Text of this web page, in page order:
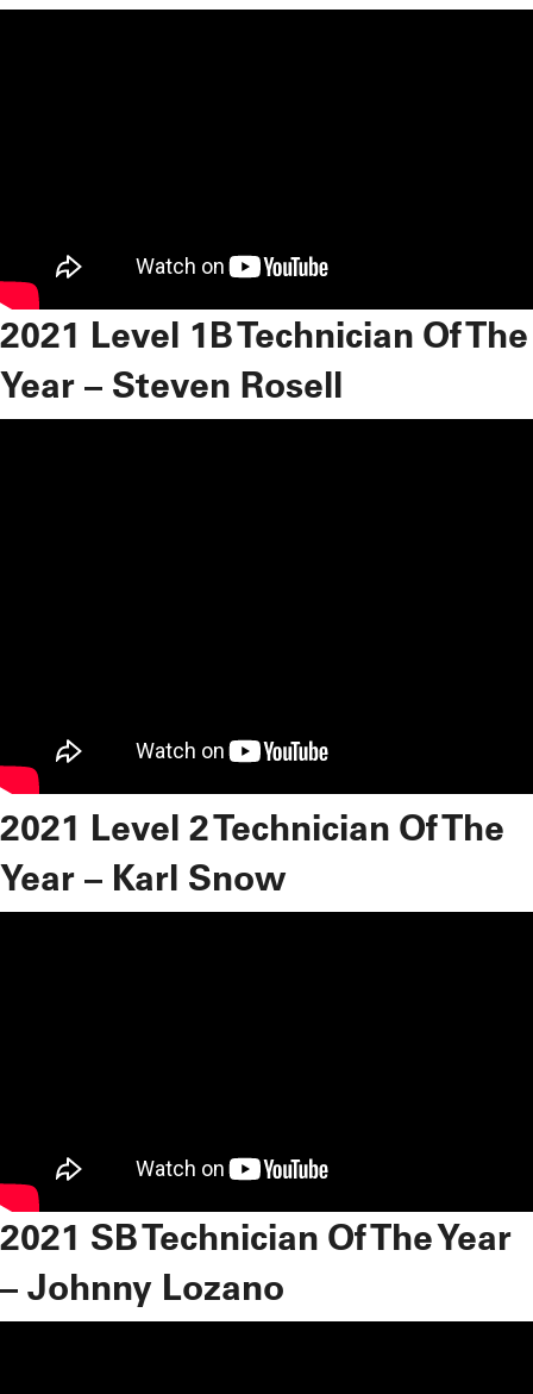
2021 Level 1B Technician Of The
Year – Steven Rosell
2021 Level 2 Technician Of The
Year – Karl Snow
2021 SB Technician Of The Year
– Johnny Lozano